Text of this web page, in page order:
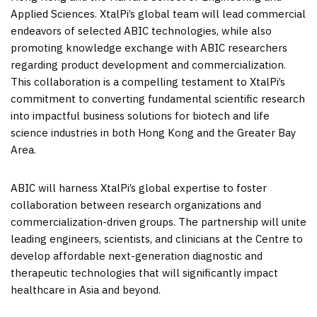
Applied Sciences. XtalPi’s global team will lead commercial
endeavors of selected ABIC technologies, while also
promoting knowledge exchange with ABIC researchers
regarding product development and commercialization.
This collaboration is a compelling testament to XtalPi’s
commitment to converting fundamental scientific research
into impactful business solutions for biotech and life
science industries in both Hong Kong and the Greater Bay
Area.
ABIC will harness XtalPi’s global expertise to foster
collaboration between research organizations and
commercialization-driven groups. The partnership will unite
leading engineers, scientists, and clinicians at the Centre to
develop affordable next-generation diagnostic and
therapeutic technologies that will significantly impact
healthcare in Asia and beyond.